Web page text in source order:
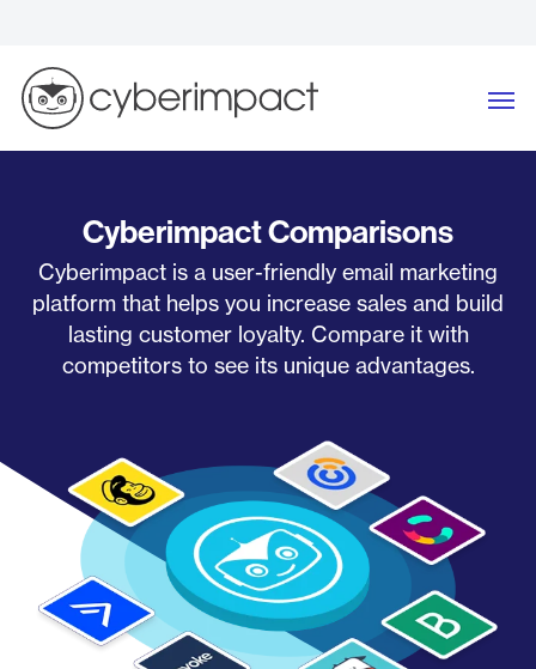
content
Cyberimpact Comparisons
Cyberimpact is a user-friendly email marketing
platform that helps you increase sales and build
lasting customer loyalty. Compare it with
competitors to see its unique advantages.